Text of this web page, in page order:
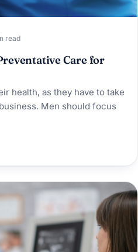
read
Care for
health, as they have to take
Men should focus